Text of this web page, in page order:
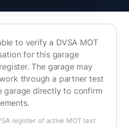
to verify a DVSA MOT
for this garage
The garage may
through a partner test
garage directly to confirm
register of active MOT test